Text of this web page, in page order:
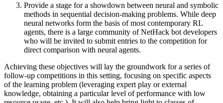
Provide a stage for a showdown between neural and symbolic
methods in sequential decision-making problems. While deep
neural networks form the basis of most contemporary RL
agents, there is a large community of NetHack bot developers
who will be invited to submit entries to the competition for
direct comparison with neural agents.
Achieving these objectives will lay the groundwork for a series of
follow-up competitions in this setting, focusing on specific aspects
of the learning problem (leveraging expert play or external
knowledge, obtaining a particular level of performance with low